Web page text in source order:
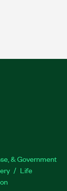
& Government
Life